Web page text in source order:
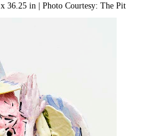
36.25 in | Photo Courtesy: The Pit